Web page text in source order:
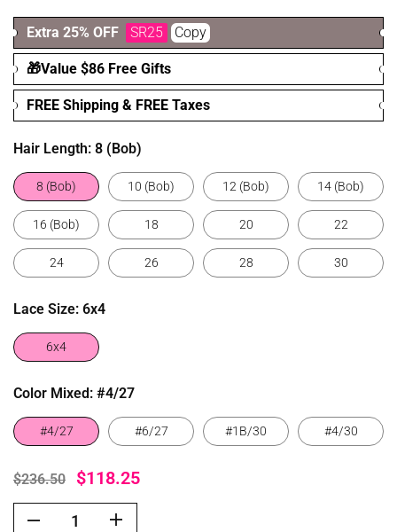
Extra 25% OFF SR25 Copy
🎁Value $86 Free Gifts
FREE Shipping & FREE Taxes
Hair Length: 8 (Bob)
8 (Bob) 10 (Bob) 12 (Bob) 14 (Bob)
16 (Bob) 18 20 22
24 26 28 30
Lace Size: 6x4
6x4
Color Mixed: #4/27
#4/27 #6/27 #1B/30 #4/30
$236.50 $118.25